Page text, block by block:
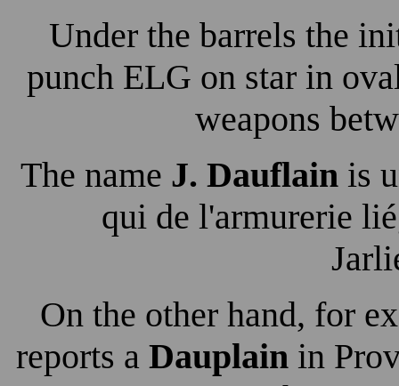
Under the barrels the
punch ELG on star in
weapons
The name J. Dauflain is
qui de l'armurerie
On the other hand, for
reports a Dauplain in